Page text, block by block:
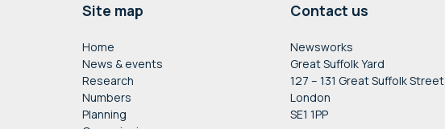
Site map
Home
News & events
Research
Numbers
Planning
Contact us
Newsworks
Great Suffolk Yard
127 – 131 Great Suffolk Street
London
SE1 1PP